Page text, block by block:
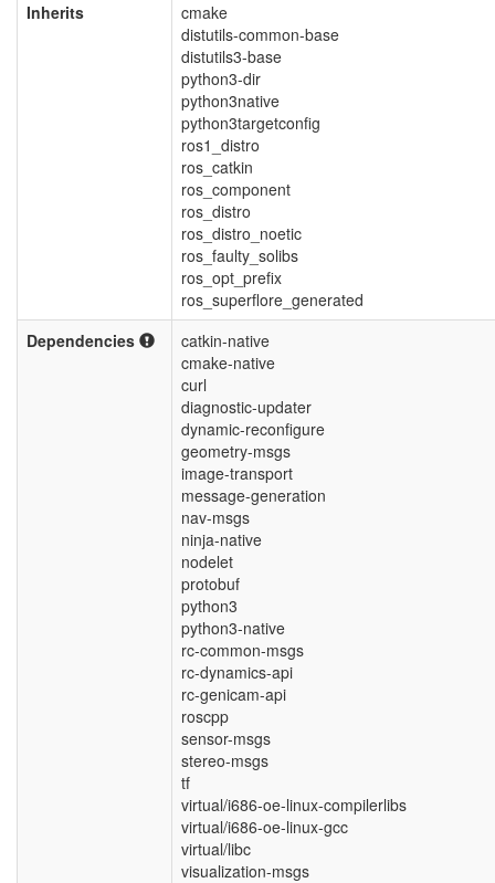
Inherits
cmake
distutils-common-base
distutils3-base
python3-dir
python3native
python3targetconfig
ros1_distro
ros_catkin
ros_component
ros_distro
ros_distro_noetic
ros_faulty_solibs
ros_opt_prefix
ros_superflore_generated
Dependencies
catkin-native
cmake-native
curl
diagnostic-updater
dynamic-reconfigure
geometry-msgs
image-transport
message-generation
nav-msgs
ninja-native
nodelet
protobuf
python3
python3-native
rc-common-msgs
rc-dynamics-api
rc-genicam-api
roscpp
sensor-msgs
stereo-msgs
tf
virtual/i686-oe-linux-compilerlibs
virtual/i686-oe-linux-gcc
virtual/libc
visualization-msgs